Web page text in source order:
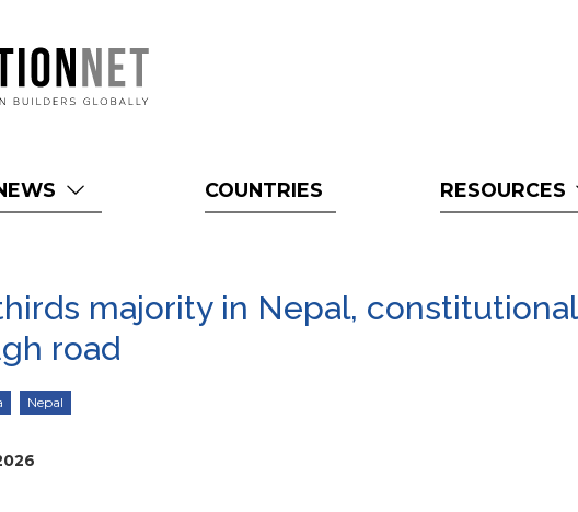
COUNTRIES RESOURCES
majority in Nepal, constitutional
road
Nepal